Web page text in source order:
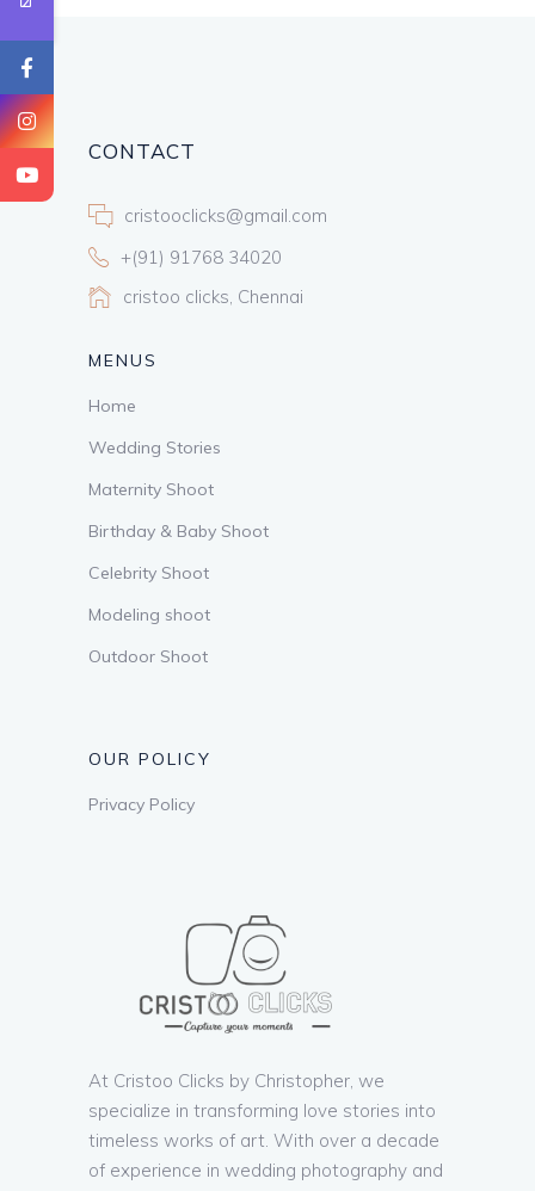
CONTACT
cristooclicks@gmail.com
+(91) 91768 34020
cristoo clicks, Chennai
MENUS
Home
Wedding Stories
Maternity Shoot
Birthday & Baby Shoot
Celebrity Shoot
Modeling shoot
Outdoor Shoot
OUR POLICY
Privacy Policy
At Cristoo Clicks by Christopher, we
specialize in transforming love stories into
timeless works of art. With over a decade
of experience in wedding photography and